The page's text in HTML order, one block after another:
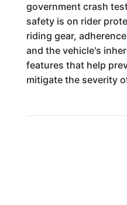
government crash
safety is on rider
riding gear,
and the vehicle's
features that help
mitigate the severity